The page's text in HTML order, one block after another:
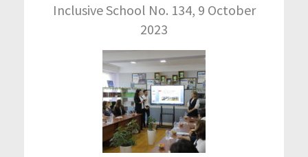
Inclusive School No. 134, 9 October
2023